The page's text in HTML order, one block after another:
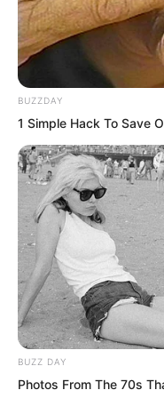
overturned her
BUZZDAY
1 Simple Hack To Save
BUZZ DAY
Photos From The 70s